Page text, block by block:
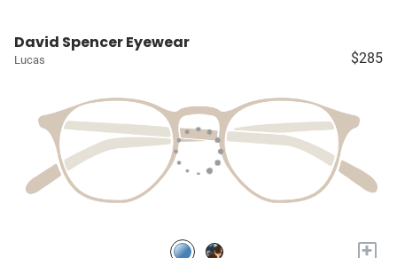
David Spencer Eyewear
Lucas $285
+